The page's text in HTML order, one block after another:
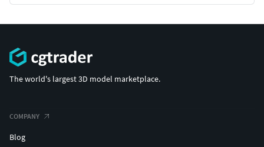
The world's largest 3D model marketplace.
COMPANY
Blog